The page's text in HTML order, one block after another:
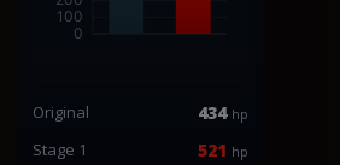
Original 434 hp
Stage 1 521 hp